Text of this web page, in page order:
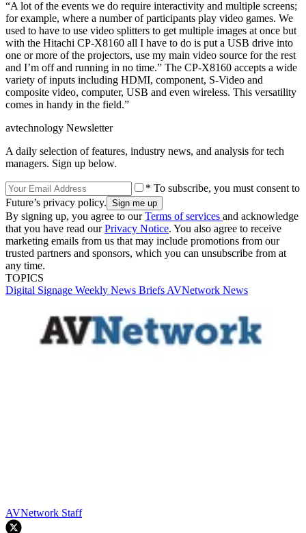
“A lot of the events we do require interactivity and multiple screens;
for example, where a number of participants play video games. We
used to have to use video splitters to get multiple images at once but
with the Hitachi CP-X8160 all I have to do is put a USB drive into
one or more of the projectors, use my main video source for the rest
and I’m off and running in no time.” The CP-X8160 accepts a wide
variety of inputs including HDMI, component, S-Video and
composite video, computer, USB and even wireless. This versatility
comes in handy in the field.”
avtechnology Newsletter
A daily selection of features, industry news, and analysis for tech
managers. Sign up below.
* To subscribe, you must consent to
Future’s privacy policy.
By signing up, you agree to ourTerms of services and acknowledge
that you have read ourPrivacy Notice. You also agree to receive
marketing emails from us that may include promotions from our
trusted partners and sponsors, which you can unsubscribe from at
any time.
TOPICS
Digital Signage Weekly News Briefs AVNetwork News
AVNetwork Staff